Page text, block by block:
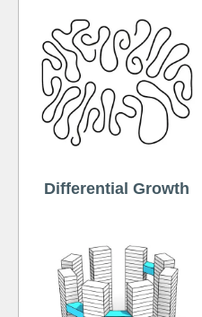
Differential Growth